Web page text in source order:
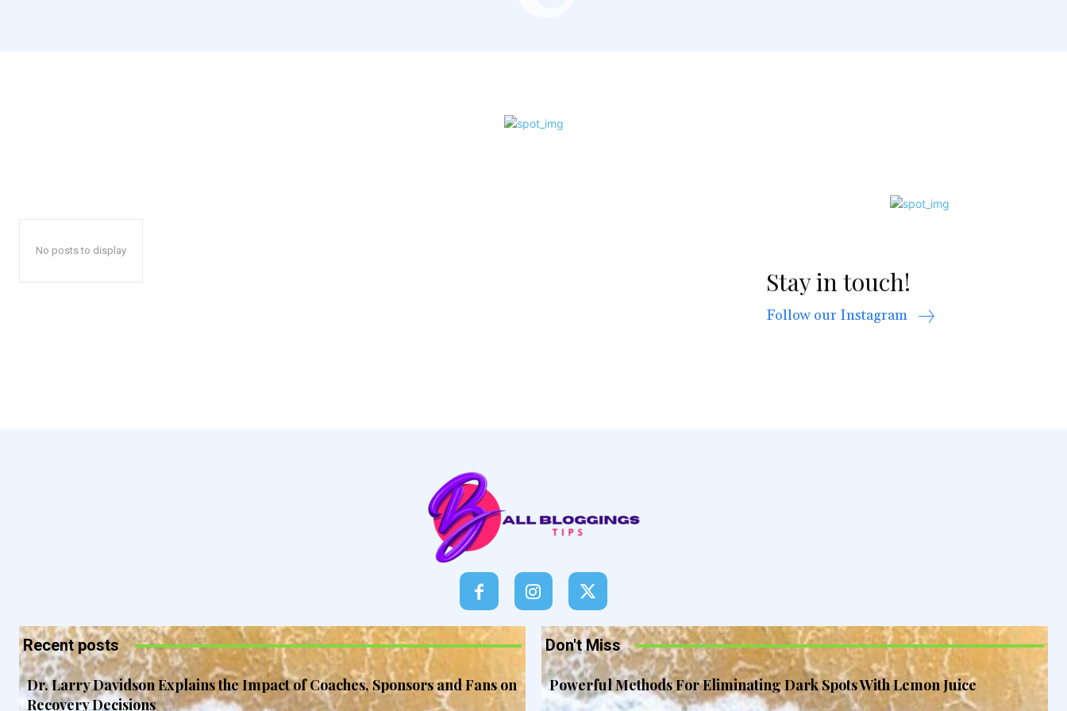
No posts to display
Stay in touch!
Follow our Instagram
Recent posts
Dr. Larry Davidson Explains the Impact of Coaches, Sponsors and Fans on
Recovery Decisions
Don't Miss
Powerful Methods For Eliminating Dark Spots With Lemon Juice